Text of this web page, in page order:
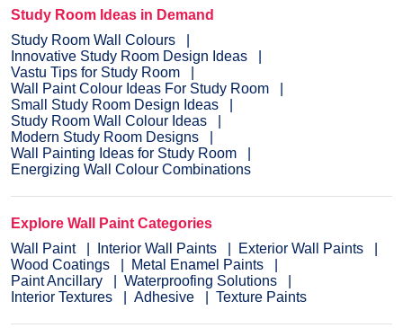
Study Room Ideas in Demand
Study Room Wall Colours
Innovative Study Room Design Ideas
Vastu Tips for Study Room
Wall Paint Colour Ideas For Study Room
Small Study Room Design Ideas
Study Room Wall Colour Ideas
Modern Study Room Designs
Wall Painting Ideas for Study Room
Energizing Wall Colour Combinations
Explore Wall Paint Categories
Wall Paint
Interior Wall Paints
Exterior Wall Paints
Wood Coatings
Metal Enamel Paints
Paint Ancillary
Waterproofing Solutions
Interior Textures
Adhesive Texture Paints